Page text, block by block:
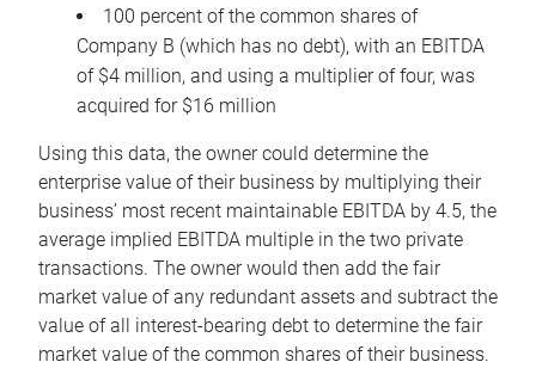
100 percent of the common shares of
Company B (which has no debt), with an EBITDA
of $4 million, and using a multiplier of four, was
acquired for $16 million
Using this data, the owner could determine the
enterprise value of their business by multiplying their
business’ most recent maintainable EBITDA by 4.5, the
average implied EBITDA multiple in the two private
transactions. The owner would then add the fair
market value of any redundant assets and subtract the
value of all interest-bearing debt to determine the fair
market value of the common shares of their business.